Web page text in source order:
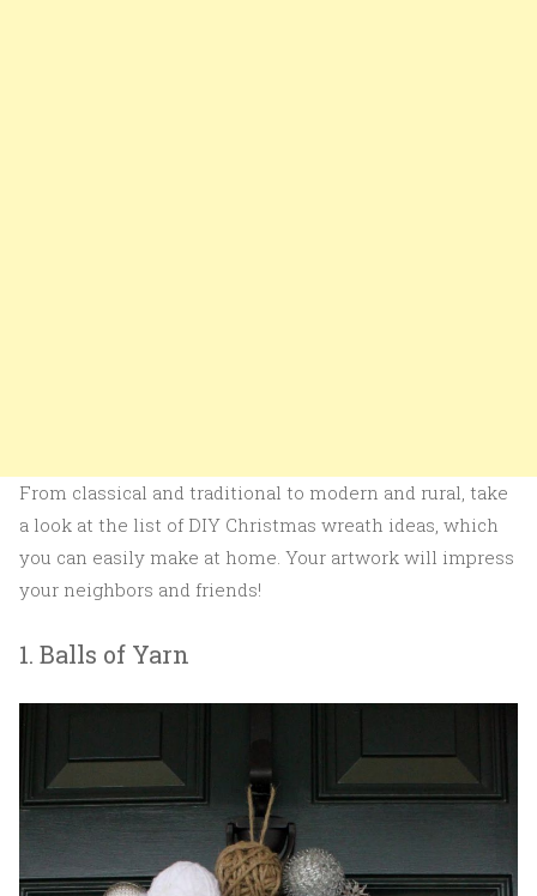
From classical and traditional to modern and rural, take
a look at the list of DIY Christmas wreath ideas, which
you can easily make at home. Your artwork will impress
your neighbors and friends!
1. Balls of Yarn